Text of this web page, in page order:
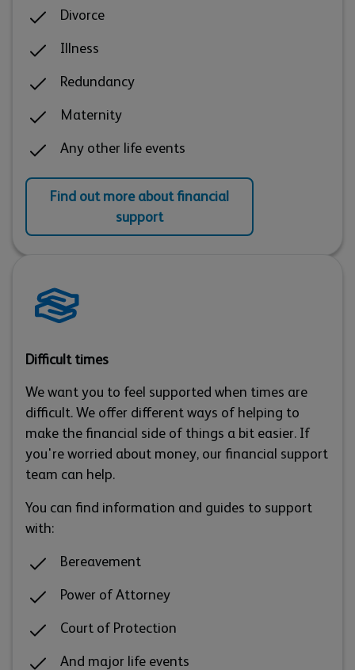
Divorce
Illness
Redundancy
Maternity
Any other life events
Find out more about financial
support
Difficult times
We want you to feel supported when times are
difficult. We offer different ways of helping to
make the financial side of things a bit easier. If
you're worried about money, our financial support
team can help.
You can find information and guides to support
with:
Bereavement
Power of Attorney
Court of Protection
And major life events